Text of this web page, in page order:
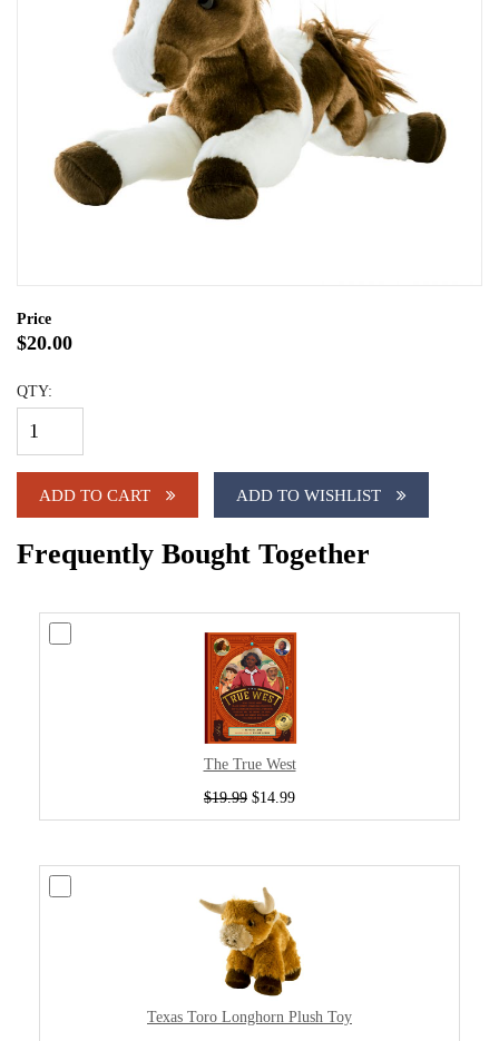
Price
$20.00
QTY:
ADD TO CART ADD TO WISHLIST
Frequently Bought Together
The True West
$19.99 $14.99
Texas Toro Longhorn Plush Toy